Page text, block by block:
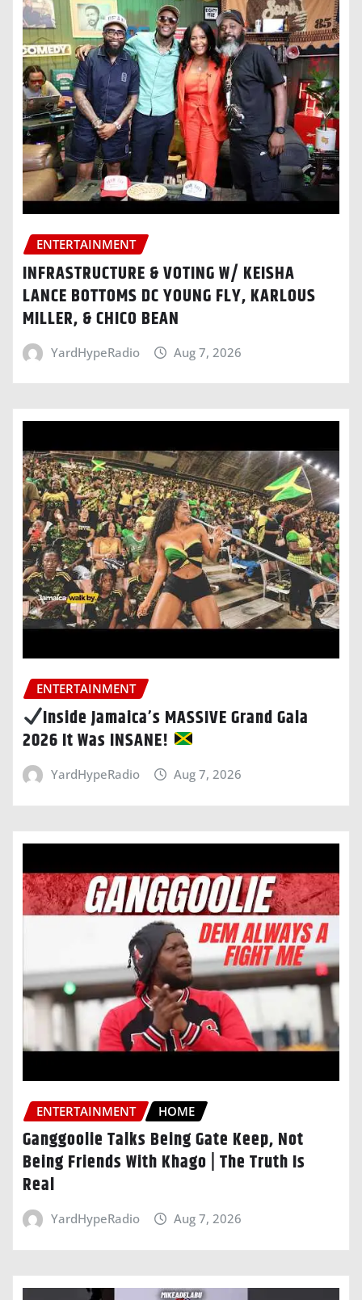
ENTERTAINMENT
INFRASTRUCTURE & VOTING W/ KEISHA
LANCE BOTTOMS DC YOUNG FLY, KARLOUS
MILLER, & CHICO BEAN
YardHypeRadio Aug 7, 2026
ENTERTAINMENT
Inside Jamaica’s MASSIVE Grand Gala
2026 It Was INSANE!
YardHypeRadio Aug 7, 2026
ENTERTAINMENT HOME
Ganggoolie Talks Being Gate Keep, Not
Being Friends With Khago | The Truth Is
Real
YardHypeRadio Aug 7, 2026